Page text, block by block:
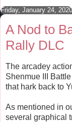
k
s
Friday, January 24, 2020
A Nod to
Rally DLC
The arcadey
Shenmue III
that hark back to
As mentioned in
several graphical